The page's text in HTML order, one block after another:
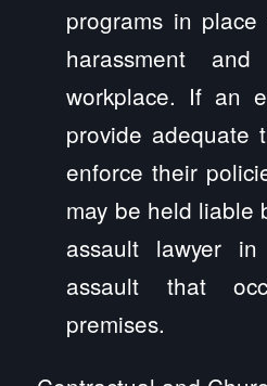
programs in
harassment
workplace. If an
provide adequate
enforce their
may be held liable
assault lawyer
assault that
premises.